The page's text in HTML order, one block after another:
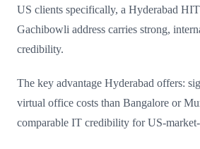
US clients specifically, a Hyderabad
Gachibowli address carries strong,
credibility.
The key advantage Hyderabad offers:
virtual office costs than Bangalore or
comparable IT credibility for US-